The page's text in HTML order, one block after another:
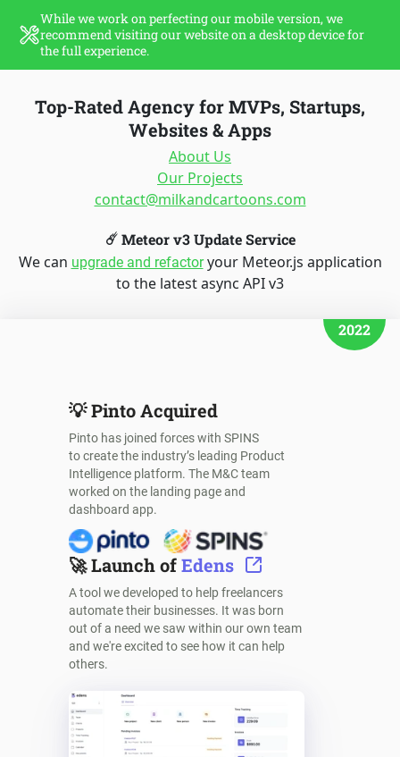
While we work on perfecting our mobile version, we
recommend visiting our website on a desktop device for
the full experience.
Top-Rated Agency for MVPs, Startups,
Websites & Apps
About Us
Our Projects
contact@milkandcartoons.com
☄️ Meteor v3 Update Service
We can upgrade and refactor your Meteor.js application
to the latest async API v3
2022
💡Pinto Acquired
Pinto has joined forces with SPINS
to create the industry’s leading Product
Intelligence platform. The M&C team
worked on the landing page and
dashboard app.
🚀Launch ofEdens
A tool we developed to help freelancers
automate their businesses. It was born
out of a need we saw within our own team
and we're excited to see how it can help
others.